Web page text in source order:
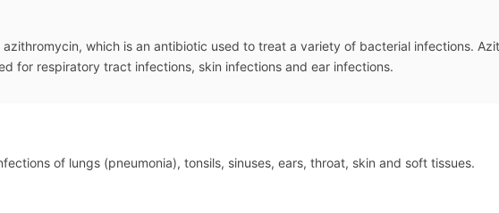
which is an antibiotic used to treat a variety of bacterial infections.
for respiratory tract infections, skin infections and ear infections.
of lungs (pneumonia), tonsils, sinuses, ears, throat, skin and soft tissues.